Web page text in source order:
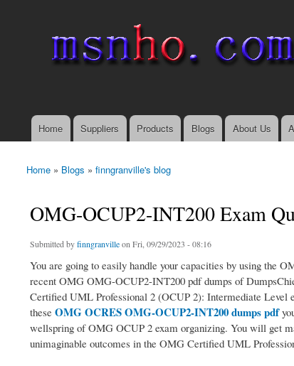
Main menu
Home Suppliers Products Blogs About Us
You are here
Home » Blogs » finngranville's blog
OMG-OCUP2-INT200 Exam
Submitted byfinngranvilleon Fri, 09/29/2023 - 08:16
You are going to easily handle your capacities by using the
recent OMG OMG-OCUP2-INT200 pdf dumps of
Certified UML Professional 2 (OCUP 2): Intermediate Level
these OMG OCRES OMG-OCUP2-INT200 dumps pdf
wellspring of OMG OCUP 2 exam organizing. You will get
unimaginable outcomes in the OMG Certified UML